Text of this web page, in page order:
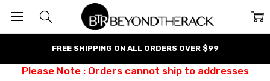
FREE SHIPPING ON ALL ORDERS OVER $99
Please Note : Orders cannot ship to addresses